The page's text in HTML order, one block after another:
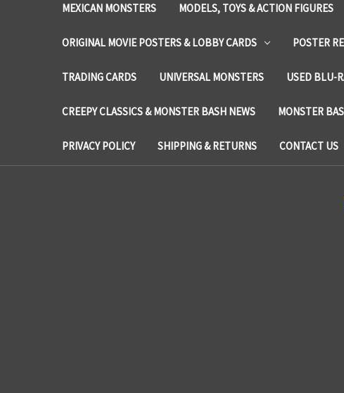
MEXICAN MONSTERS MODELS, TOYS & ACTION FIGURES
ORIGINAL MOVIE POSTERS & LOBBY CARDS POSTER
TRADING CARDS UNIVERSAL MONSTERS USED BLU-
CREEPY CLASSICS & MONSTER BASH NEWS MONSTER
PRIVACY POLICY SHIPPING & RETURNS CONTACT US